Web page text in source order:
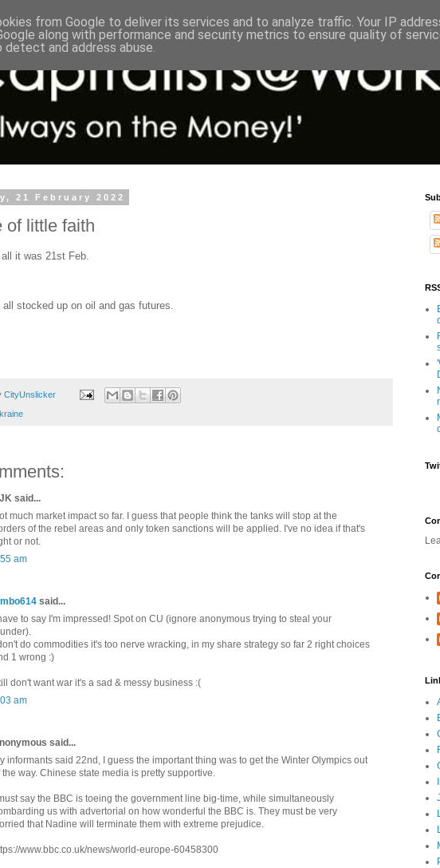
21 February 2022
of little faith
it was 21st Feb.
all stocked up on oil and gas futures.
CityUnslicker
said...
much market impact so far. I guess that people think the tanks will stop at the
of the rebel areas and only token sanctions will be applied. I've no idea if that's
or not.
am
said...
to say I'm impressed! Spot on CU (ignore anonymous trying to steal your
do commodities it's too nerve wracking, in my share strategy so far 2 right choices
1 wrong :)
don't want war it's a sad & messy business :(
am
said...
informants said 22nd, I guess the important thing was to get the Winter Olympics out
the way. Chinese state media is pretty supportive.
say the BBC is toeing the government line big-time, while simultaneously
us with advertorial on how wonderful the BBC is. They must be very
that Nadine will terminate them with extreme prejudice.
www.bbc.co.uk/news/world-europe-60458300
from Google to deliver its services and to analyze traffic. Your IP
along with performance and security metrics to ensure quality of
and address abuse.